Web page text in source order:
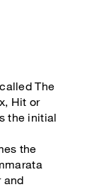
The
Hit or
the initial
the
and